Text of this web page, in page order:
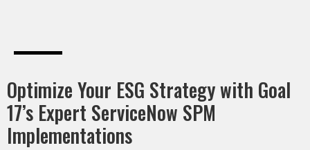
Optimize Your ESG Strategy with Goal
17’s Expert ServiceNow SPM
Implementations